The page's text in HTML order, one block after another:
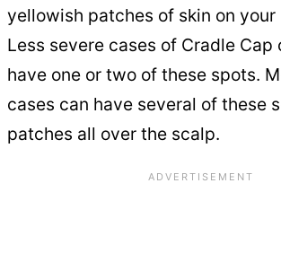
yellowish patches of skin on your
Less severe cases of Cradle Cap
have one or two of these spots.
cases can have several of these
patches all over the scalp.